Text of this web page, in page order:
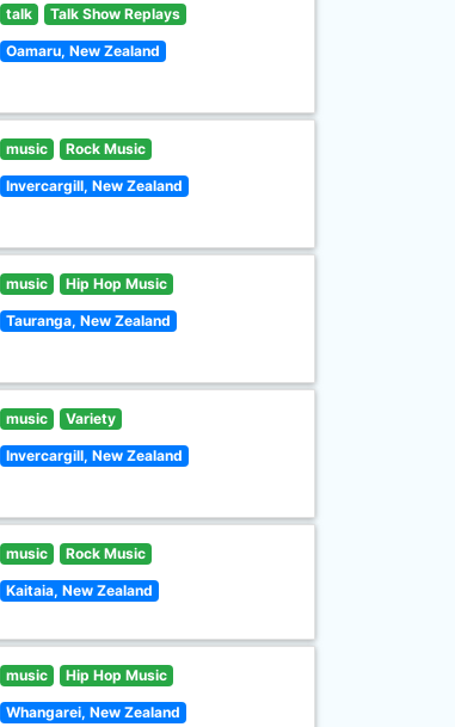
talk Talk Show Replays
Oamaru, New Zealand
music Rock Music
Invercargill, New Zealand
music Hip Hop Music
Tauranga, New Zealand
music Variety
Invercargill, New Zealand
music Rock Music
Kaitaia, New Zealand
music Hip Hop Music
Whangarei, New Zealand